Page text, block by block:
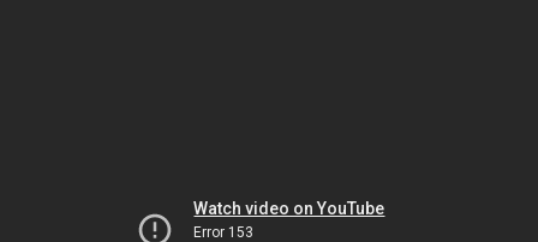
Watch video on YouTube
Error 153